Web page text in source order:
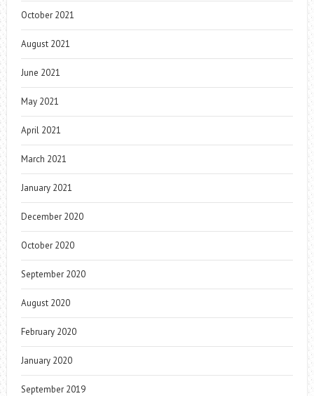
October 2021
August 2021
June 2021
May 2021
April 2021
March 2021
January 2021
December 2020
October 2020
September 2020
August 2020
February 2020
January 2020
September 2019